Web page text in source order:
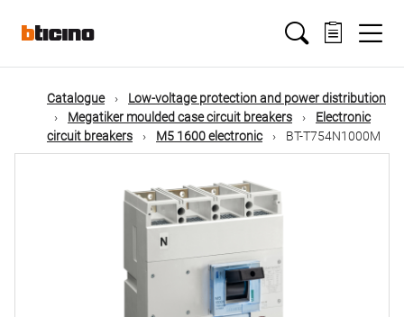
mainMain
navigation
Catalogue
Low-voltage protection and power distribution
Megatiker moulded case circuit breakers
Electronic
circuit breakers
M5 1600 electronic BT-T754N1000M